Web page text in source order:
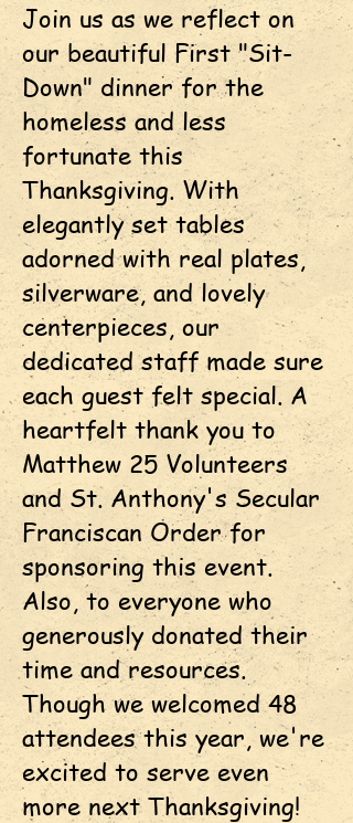
Join us as we reflect on
our beautiful First "Sit-
Down" dinner for the
homeless and less
fortunate this
Thanksgiving. With
elegantly set tables
adorned with real plates,
silverware, and lovely
centerpieces, our
dedicated staff made sure
each guest felt special. A
heartfelt thank you to
Matthew 25 Volunteers
and St. Anthony's Secular
Franciscan Order for
sponsoring this event.
Also, to everyone who
generously donated their
time and resources.
Though we welcomed 48
attendees this year, we're
excited to serve even
more next Thanksgiving!